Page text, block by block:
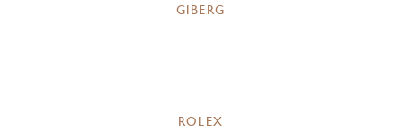
GIBERG
ROLEX